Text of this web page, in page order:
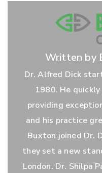
Written by
Dr. Alfred Dick
1980. He
providing
and his practice
Buxton joined Dr.
they set a new
London. Dr. Shilpa